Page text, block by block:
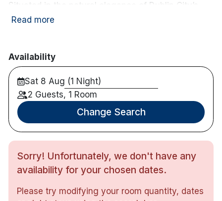
Situated in the natural elegance of Dublin City’s
historic Georgian buildings. The Address Connolly
Hotel features:
Fully equipped gym and Scandinavian Saunas.
McGettigans Cookhouse & Bar.
Premier Club boasts spectacular views of
Dublin’s skyline.
Heated beer garden complete with plasma TV
screens showing all major sporting events.
This Dublin City Centre Hotel is located near to
the 3 Arena, Dublin Convention Centre, IFSC,
Bord Gais Energy Theatre, Aviva Stadium and
Croke Park Stadium.
Previously known as The North Star Hotel
Read more
Availability
Sat 8 Aug (1 Night)
2 Guests, 1 Room
Change Search
Sorry! Unfortunately, we don't have any
availability for your chosen dates.
Please try modifying your room quantity, dates